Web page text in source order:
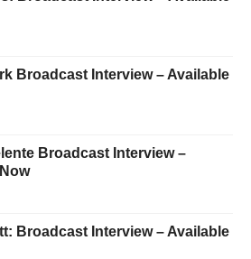
Broadcast Interview – Available
Broadcast Interview –
Broadcast Interview – Available